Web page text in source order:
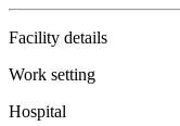
Facility details
Work setting
Hospital